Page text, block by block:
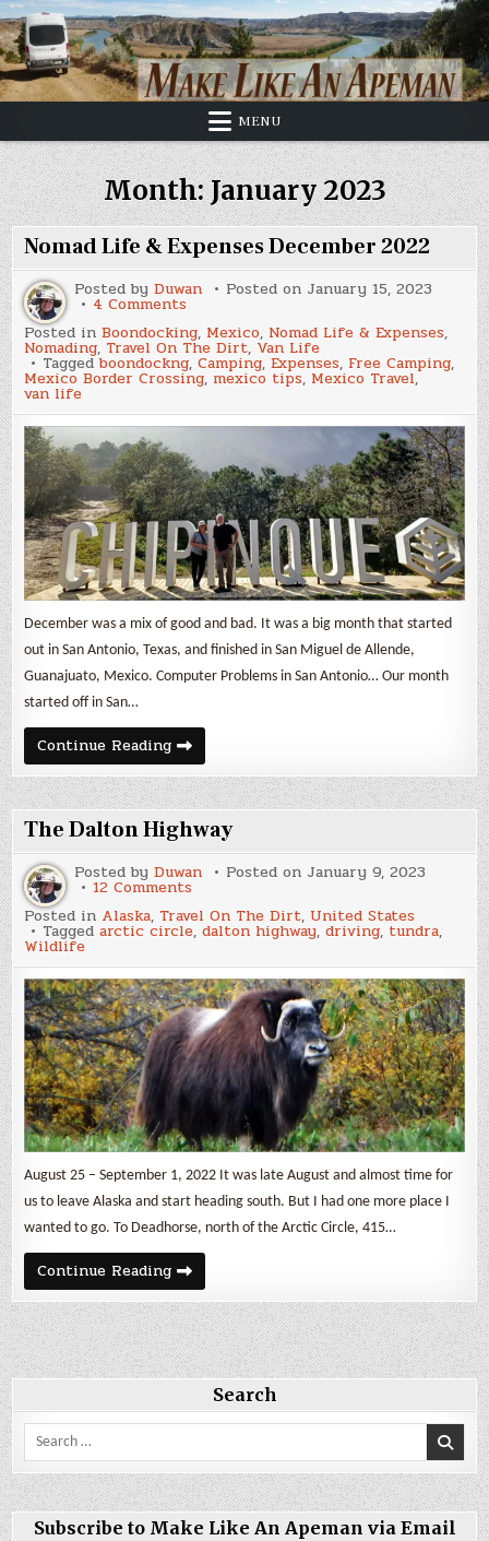
Skip
to
content
MENU
Month:January 2023
Nomad Life & Expenses December 2022
Posted byDuwan Posted on January 15, 2023
4 Comments
Life
&
Expenses
December
Posted inBoondocking, Mexico, Nomad Life & Expenses,
Nomading, Travel On The Dirt, Van Life
Taggedboondockng,Camping,Expenses, Free Camping,
Mexico Border Crossing, mexico tips, Mexico Travel,
van life
December was a mix of good and bad. It was a big month that started
out in San Antonio, Texas, and finished in San Miguel de Allende,
Guanajuato, Mexico. Computer Problems in San Antonio… Our month
started off in San…
Continue ReadingNomad
Life
&
Expenses
December
2022
The Dalton Highway
Posted byDuwan Posted on January 9, 2023
12 Commentson
Dalton
Highway
Posted in Alaska, Travel On The Dirt, United States
Taggedarctic circle,dalton highway,driving, tundra,
Wildlife
August 25 – September 1, 2022 It was late August and almost time for
us to leave Alaska and start heading south. But I had one more place I
wanted to go. To Deadhorse, north of the Arctic Circle, 415…
Continue ReadingThe
Dalton
Highway
Search
Search
for:
Subscribe to Make Like An Apeman via Email